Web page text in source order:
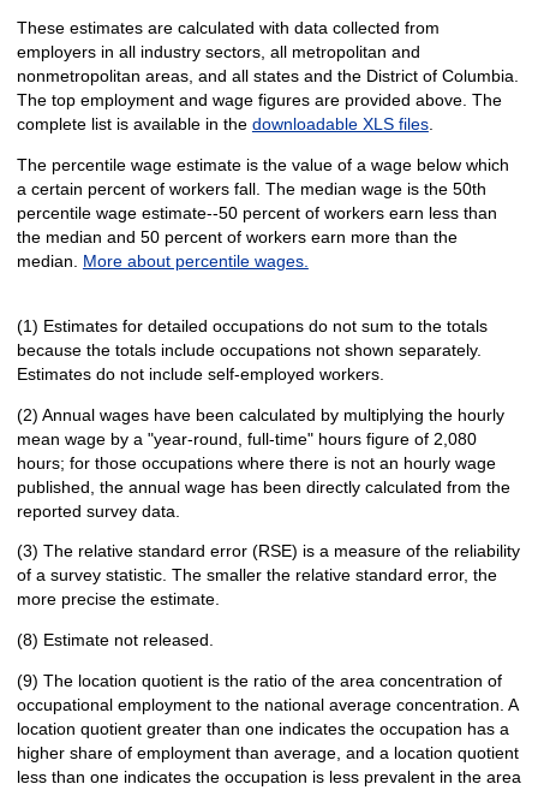
These estimates are calculated with data collected from
employers in all industry sectors, all metropolitan and
nonmetropolitan areas, and all states and the District of Columbia.
The top employment and wage figures are provided above. The
complete list is available in the downloadable XLS files.
The percentile wage estimate is the value of a wage below which
a certain percent of workers fall. The median wage is the 50th
percentile wage estimate--50 percent of workers earn less than
the median and 50 percent of workers earn more than the
median. More about percentile wages.
(1) Estimates for detailed occupations do not sum to the totals
because the totals include occupations not shown separately.
Estimates do not include self-employed workers.
(2) Annual wages have been calculated by multiplying the hourly
mean wage by a "year-round, full-time" hours figure of 2,080
hours; for those occupations where there is not an hourly wage
published, the annual wage has been directly calculated from the
reported survey data.
(3) The relative standard error (RSE) is a measure of the reliability
of a survey statistic. The smaller the relative standard error, the
more precise the estimate.
(8) Estimate not released.
(9) The location quotient is the ratio of the area concentration of
occupational employment to the national average concentration. A
location quotient greater than one indicates the occupation has a
higher share of employment than average, and a location quotient
less than one indicates the occupation is less prevalent in the area